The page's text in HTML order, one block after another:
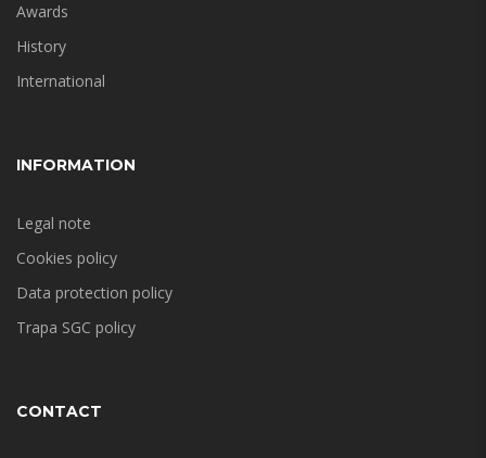
Awards
History
International
INFORMATION
Legal note
Cookies policy
Data protection policy
Trapa SGC policy
CONTACT